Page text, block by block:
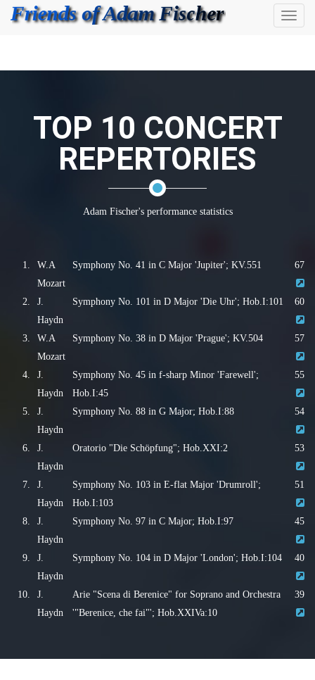
Toggle
TOP 10 CONCERT
REPERTORIES
Adam Fischer's performance statistics
1.
W.A
Mozart
Symphony No. 41 in C Major 'Jupiter'; KV.551 67
2.
J.
Haydn
Symphony No. 101 in D Major 'Die Uhr'; Hob.I:101 60
3.
W.A
Mozart
Symphony No. 38 in D Major 'Prague'; KV.504 57
4.
J.
Haydn
Symphony No. 45 in f-sharp Minor 'Farewell';
Hob.I:45
55
5.
J.
Haydn
Symphony No. 88 in G Major; Hob.I:88 54
6.
J.
Haydn
Oratorio "Die Schöpfung"; Hob.XXI:2 53
7.
J.
Haydn
Symphony No. 103 in E-flat Major 'Drumroll';
Hob.I:103
51
8.
J.
Haydn
Symphony No. 97 in C Major; Hob.I:97 45
9.
J.
Haydn
Symphony No. 104 in D Major 'London'; Hob.I:104 40
10.
J.
Haydn
Arie "Scena di Berenice" for Soprano and Orchestra
'"Berenice, che fai"'; Hob.XXIVa:10
39